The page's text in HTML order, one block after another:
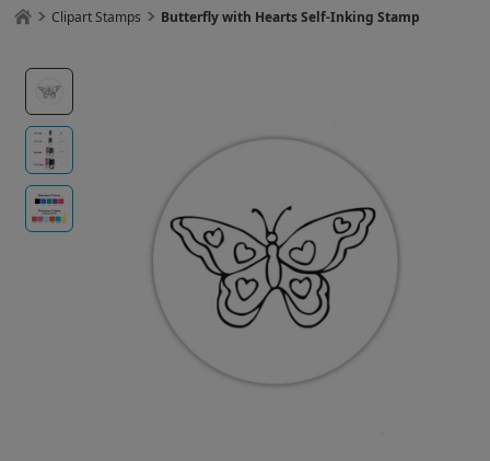
Clipart Stamps Butterfly with Hearts Self-Inking Stamp